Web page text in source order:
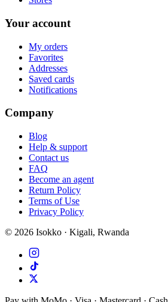
Your account
My orders
Favorites
Addresses
Saved cards
Notifications
Company
Blog
Help & support
Contact us
FAQ
Become an agent
Return Policy
Terms of Use
Privacy Policy
© 2026 Isokko · Kigali, Rwanda